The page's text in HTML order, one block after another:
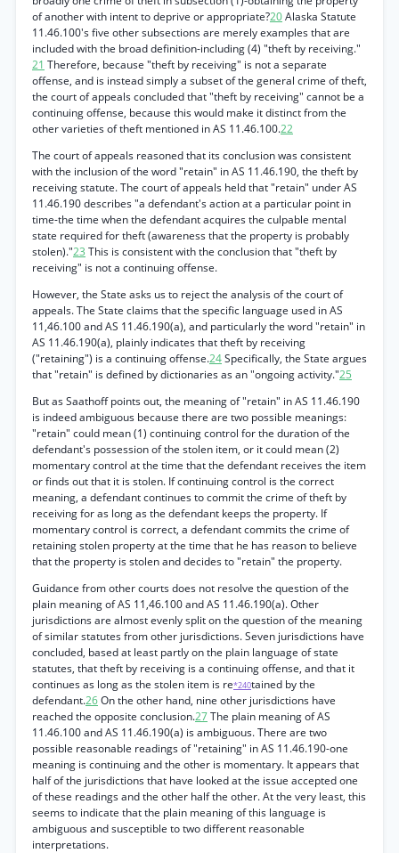
of another with intent to deprive or appropriate?20Alaska Statute
11.46.100's five other subsections are merely examples that are
included with the broad definition-including (4) "theft by receiving."
21 Therefore, because "theft by receiving" is not a separate
offense, and is instead simply a subset of the general crime of theft,
the court of appeals concluded that "theft by receiving" cannot be a
continuing offense, because this would make it distinct from the
other varieties of theft mentioned in AS 11.46.100.22
The court of appeals reasoned that its conclusion was consistent
with the inclusion of the word "retain" in AS 11.46.190, the theft by
receiving statute. The court of appeals held that "retain" under AS
11.46.190 describes "a defendant's action at a particular point in
time-the time when the defendant acquires the culpable mental
state required for theft (awareness that the property is probably
stolen)."23 This is consistent with the conclusion that "theft by
receiving" is not a continuing offense.
However, the State asks us to reject the analysis of the court of
appeals. The State claims that the specific language used in AS
11,46.100 and AS 11.46.190(a), and particularly the word "retain" in
AS 11.46.190(a), plainly indicates that theft by receiving
("retaining") is a continuing offense.24Specifically, the State argues
that "retain" is defined by dictionaries as an "ongoing activity."25
But as Saathoff points out, the meaning of "retain" in AS 11.46.190
is indeed ambiguous because there are two possible meanings:
"retain" could mean (1) continuing control for the duration of the
defendant's possession of the stolen item, or it could mean (2)
momentary control at the time that the defendant receives the item
or finds out that it is stolen. If continuing control is the correct
meaning, a defendant continues to commit the crime of theft by
receiving for as long as the defendant keeps the property. If
momentary control is correct, a defendant commits the crime of
retaining stolen property at the time that he has reason to believe
that the property is stolen and decides to "retain" the property.
Guidance from other courts does not resolve the question of the
plain meaning of AS 11,46.100 and AS 11.46.190(a). Other
jurisdictions are almost evenly split on the question of the meaning
of similar statutes from other jurisdictions. Seven jurisdictions have
concluded, based at least partly on the plain language of state
statutes, that theft by receiving is a continuing offense, and that it
continues as long as the stolen item is re*240tained by the
defendant.26On the other hand, nine other jurisdictions have
reached the opposite conclusion.27The plain meaning of AS
11.46.100 and AS 11.46.190(a) is ambiguous. There are two
possible reasonable readings of "retaining" in AS 11.46.190-one
meaning is continuing and the other is momentary. It appears that
half of the jurisdictions that have looked at the issue accepted one
of these readings and the other half the other. At the very least, this
seems to indicate that the plain meaning of this language is
ambiguous and susceptible to two different reasonable
interpretations.